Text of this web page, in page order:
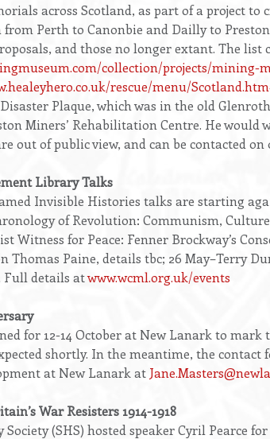
across Scotland, as part of a project to
Perth to Canonbie and Dailly to
and those no longer extant. The list
collection/projects/mining-
rescue/menu/
Plaque, which was in the old
Miners’ Rehabilitation Centre. He
out of public view, and can be contacted on
Library Talks
Invisible Histories talks are starting
of Revolution: Communism,
Witness for Peace: Fenner Brockway’s
Thomas Paine, details tbc; 26 May–Terry
Full details atwww.wcml.org.uk/events
for 12-14 October at New Lanark to
shortly. In the meantime, the
at New Lanark at
War Resisters 1914-1918
(SHS) hosted speaker Cyril Pearce